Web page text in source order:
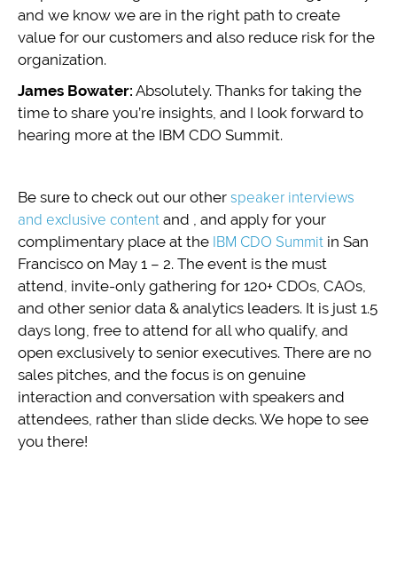
and we know we are in the right path to create
value for our customers and also reduce risk for the
organization.
James Bowater: Absolutely. Thanks for taking the
time to share you’re insights, and I look forward to
hearing more at the IBM CDO Summit.
Be sure to check out our other speaker interviews
and exclusive content and , and apply for your
complimentary place at the IBM CDO Summit in San
Francisco on May 1 – 2. The event is the must
attend, invite-only gathering for 120+ CDOs, CAOs,
and other senior data & analytics leaders. It is just 1.5
days long, free to attend for all who qualify, and
open exclusively to senior executives. There are no
sales pitches, and the focus is on genuine
interaction and conversation with speakers and
attendees, rather than slide decks. We hope to see
you there!